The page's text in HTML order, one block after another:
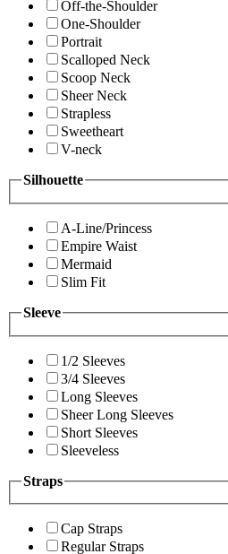
Off-the-Shoulder
One-Shoulder
Portrait
Scalloped Neck
Scoop Neck
Sheer Neck
Strapless
Sweetheart
V-neck
Silhouette
A-Line/Princess
Empire Waist
Mermaid
Slim Fit
Sleeve
1/2 Sleeves
3/4 Sleeves
Long Sleeves
Sheer Long Sleeves
Short Sleeves
Sleeveless
Straps
Cap Straps
Regular Straps